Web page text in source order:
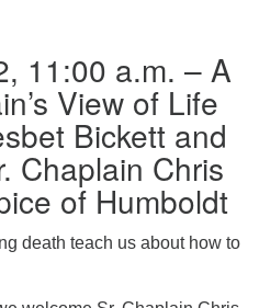
11:00 a.m. – A
View of Life
Bickett and
Chaplain Chris
of Humboldt
death teach us about how to